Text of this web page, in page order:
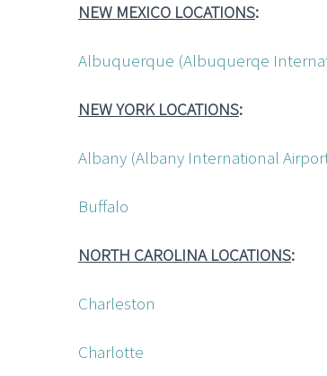
NEW MEXICO LOCATIONS:
Albuquerque (Albuquerqe
NEW YORK LOCATIONS:
Albany (Albany International
Buffalo
NORTH CAROLINA LOCATIONS:
Charleston
Charlotte